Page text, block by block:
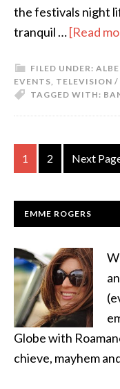
the festivals night
tranquil …[Read
FILED UNDER:
EVENTS, TELEVISION
TAGGED WITH:
1 2 Next
EMME ROGERS
Globe with
chieve, mayhem